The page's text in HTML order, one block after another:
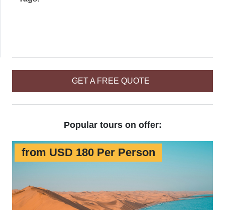
GET A FREE QUOTE
Popular tours on offer:
from USD 180 Per Person